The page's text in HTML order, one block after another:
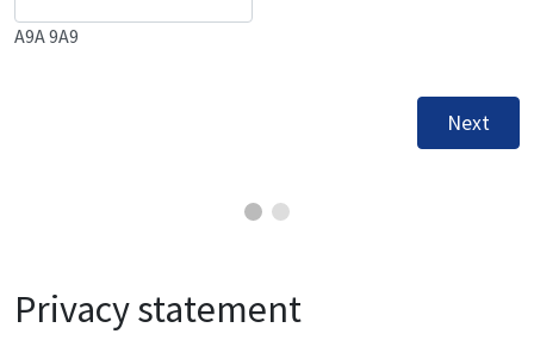
A9A 9A9
Next
Privacy statement